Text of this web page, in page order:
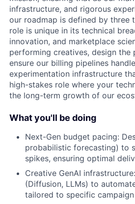
infrastructure, and rigorous
our roadmap is defined by three
role is unique in its technical
innovation, and marketplace
performing creatives, design
ensure our billing pipelines
experimentation infrastructure
high-stakes role where your
the long-term growth of our
What you'll be doing
Next-Gen budget pacing:
probabilistic forecasting) to
spikes, ensuring optimal
Creative GenAI
(Diffusion, LLMs) to
tailored to specific